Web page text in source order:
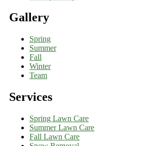
Gallery
Spring
Summer
Fall
Winter
Team
Services
Spring Lawn Care
Summer Lawn Care
Fall Lawn Care